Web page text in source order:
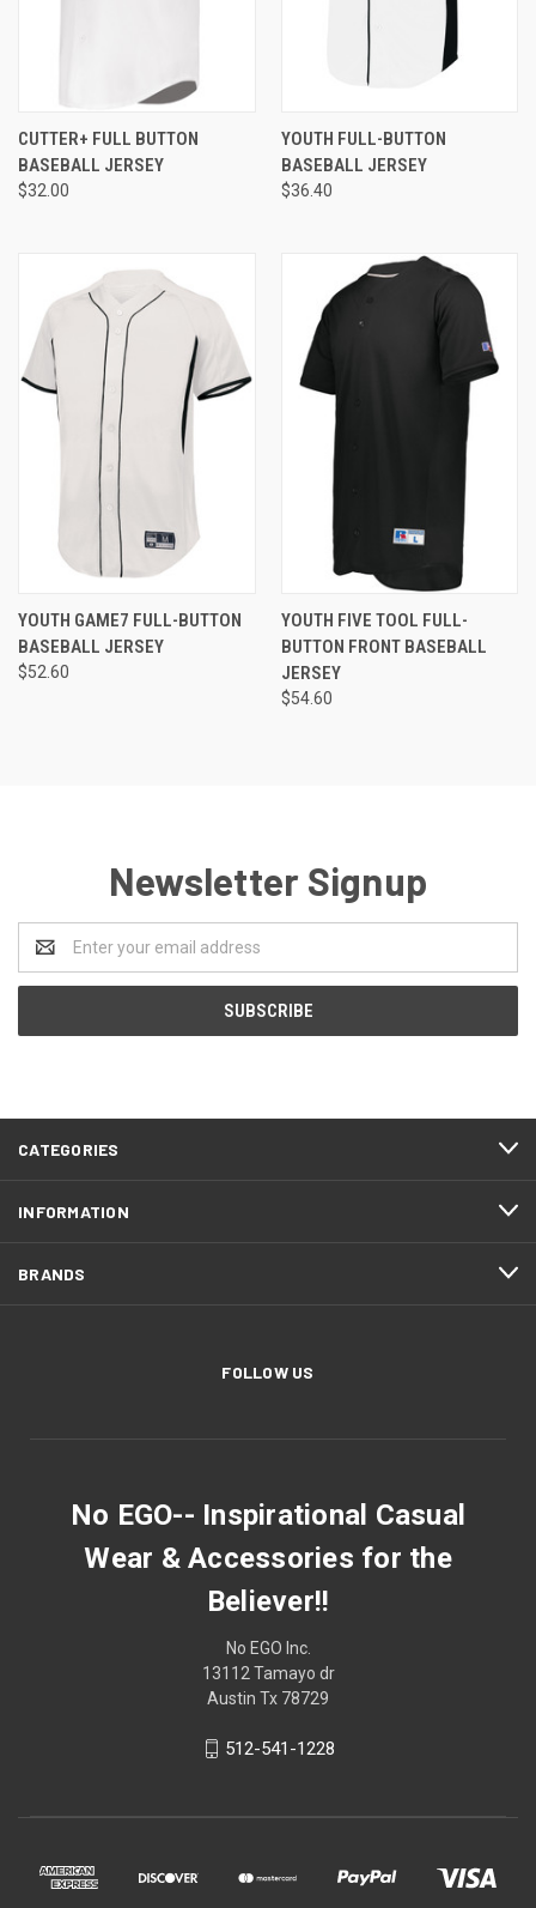
CUTTER+ FULL BUTTON
BASEBALL JERSEY
$32.00
YOUTH FULL-BUTTON
BASEBALL JERSEY
$36.40
YOUTH GAME7 FULL-BUTTON
BASEBALL JERSEY
$52.60
YOUTH FIVE TOOL FULL-
BUTTON FRONT BASEBALL
JERSEY
$54.60
Newsletter Signup
Address
CATEGORIES
INFORMATION
BRANDS
FOLLOW US
No EGO-- Inspirational Casual
Wear & Accessories for the
Believer!!
No EGO Inc.
13112 Tamayo dr
Austin Tx 78729
512-541-1228